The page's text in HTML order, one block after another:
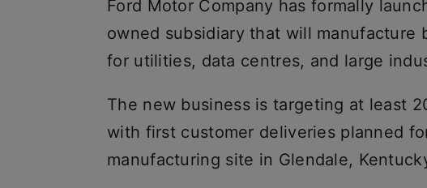
Ford Motor Company has formally
owned subsidiary that will manufacture
for utilities, data centres, and large
The new business is targeting at least
with first customer deliveries planned
manufacturing site in Glendale,